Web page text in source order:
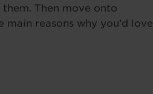
Then move onto
reasons why you’d love